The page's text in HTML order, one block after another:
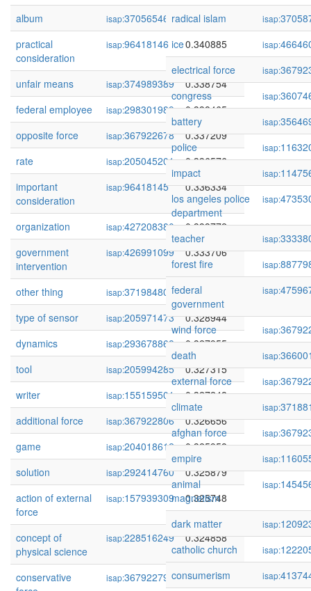
album
isap:370565462
0.340909
practical
consideration
isap:96418146 0.340885
unfair means isap:374989389
0.338754
federal employee
isap:298301989
0.338465
opposite force
isap:367922678
0.337209
rate
isap:205045201
0.336576
important
consideration
isap:96418145 0.336334
organization isap:427208380
0.333772
government
intervention
isap:426991099 0.333706
other thing isap:371984805
0.331371
type of sensor
isap:205971473
0.328944
dynamics
isap:293678868
0.327955
tool
isap:205994285
0.327315
writer
isap:155159501
0.327248
additional force
isap:367922806
0.326656
game
isap:204018612
0.325958
solution
isap:292414760
0.325879
action of external
force
isap:157939309 0.325748
concept of
physical science
isap:228516249 0.324858
conservative
isap:367922798 0.324768
radical islam isap:
ice
isap:
electrical force
isap:
congress
isap:
battery
isap:
police
isap:
impact
isap:
los angeles police
department
isap:
teacher isap:
forest fire
isap:
federal
government
isap:
wind force isap:
death
isap:
external force
isap:
climate
isap:
afghan force
isap:
empire
isap:
animal
magnetism
isap:
dark matter isap:
catholic church
isap:
consumerism
isap: